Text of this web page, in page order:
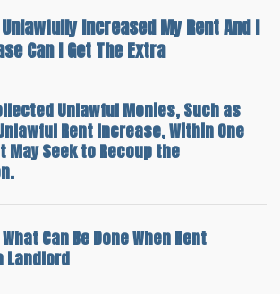
Increased My Rent And I
Can I Get The Extra
Unlawful Monies, Such as
Rent Increase, Within One
May Seek to Recoup the
What Can Be Done When Rent
Landlord